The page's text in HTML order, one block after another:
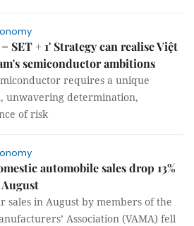
SET + 1' Strategy can realise Việt
semiconductor ambitions
requires a unique
unwavering determination,
of risk
automobile sales drop 13%
sales in August by members of the
Association (VAMA) fell